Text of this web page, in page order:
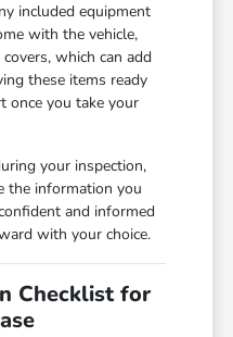
included equipment
with the vehicle,
which can add
these items ready
once you take your
your inspection,
the information you
and informed
with your choice.
Checklist for